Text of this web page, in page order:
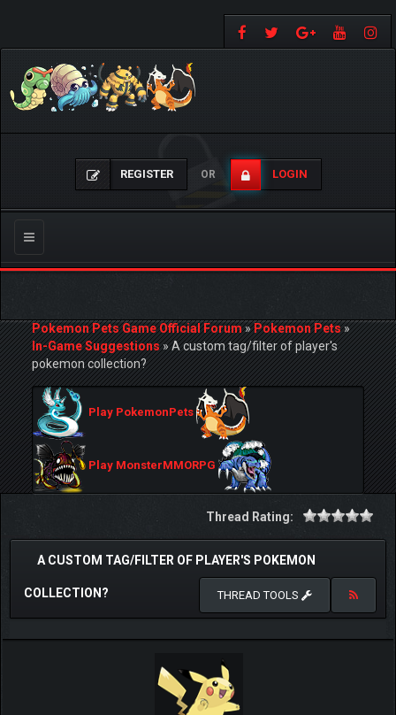
REGISTER OR LOGIN
Toggle
navigation
Pokemon Pets Game Official Forum»Pokemon Pets»
In-Game Suggestions»A custom tag/filter of player's
pokemon collection?
Play PokemonPets
Play MonsterMMORPG
Thread Rating:
A CUSTOM TAG/FILTER OF PLAYER'S POKEMON
COLLECTION? THREAD TOOLS